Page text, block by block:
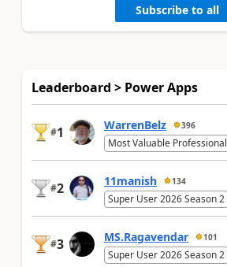
Subscribe to all
Leaderboard > Power Apps
#1 WarrenBelz 396
Most Valuable Professional
#2 11manish 134
Super User 2026 Season 2
#3 MS.Ragavendar 101
Super User 2026 Season 2